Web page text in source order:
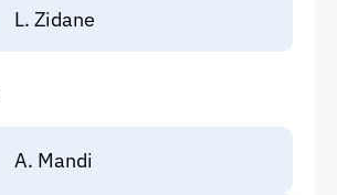
L. Zidane
A. Mandi